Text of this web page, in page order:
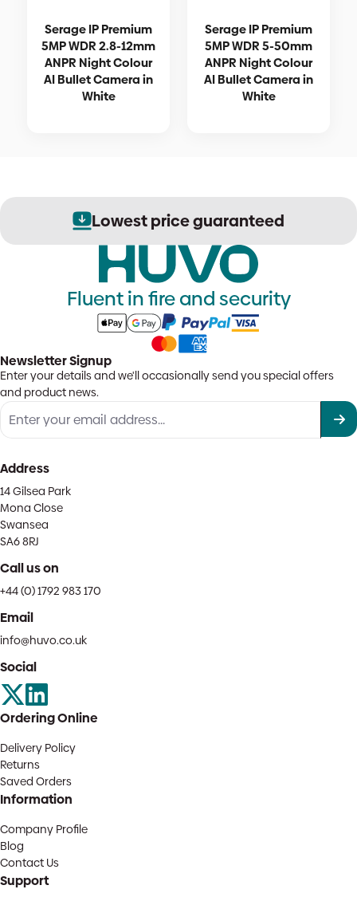
Serage IP Premium
5MP WDR 2.8-12mm
ANPR Night Colour
AI Bullet Camera in
White
Serage IP Premium
5MP WDR 5-50mm
ANPR Night Colour
AI Bullet Camera in
White
Lowest price guaranteed
Fluent in fire and security
Newsletter Signup
Enter your details and we'll occasionally send you special offers
and product news.
Address
14 Gilsea Park
Mona Close
Swansea
SA6 8RJ
Call us on
+44 (0) 1792 983 170
Email
info@huvo.co.uk
Social
Ordering Online
Delivery Policy
Returns
Saved Orders
Information
Company Profile
Blog
Contact Us
Support